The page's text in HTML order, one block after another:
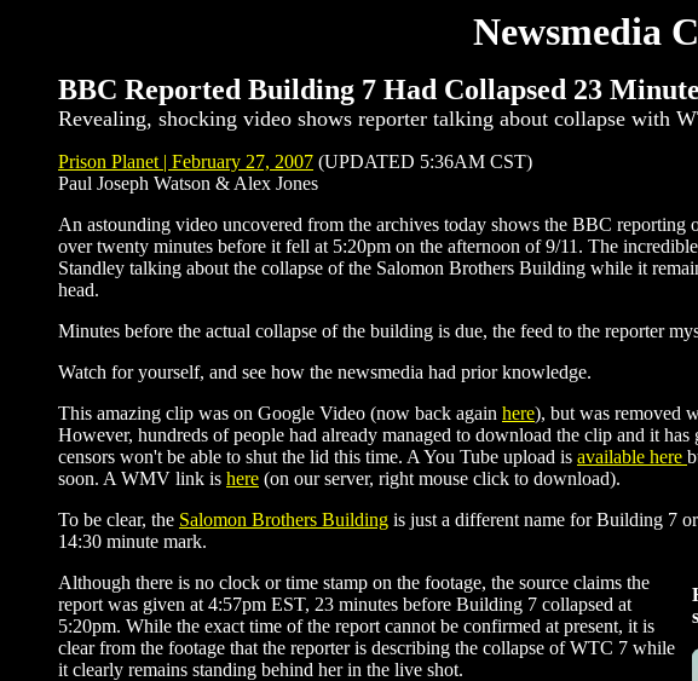
Newsmedia
BBC Reported Building 7 Had Collapsed 23
Revealing, shocking video shows reporter talking about collapse with
Prison Planet | February 27, 2007 (UPDATED 5:36AM CST)
Paul Joseph Watson & Alex Jones
An astounding video uncovered from the archives today shows the BBC
over twenty minutes before it fell at 5:20pm on the afternoon of 9/11. The
Standley talking about the collapse of the Salomon Brothers Building while it
head.
Minutes before the actual collapse of the building is due, the feed to the reporter
Watch for yourself, and see how the newsmedia had prior knowledge.
This amazing clip was on Google Video (now back again here), but was removed
However, hundreds of people had already managed to download the clip and it
censors won't be able to shut the lid this time. A You Tube upload is available here
soon. A WMV link is here (on our server, right mouse click to download).
To be clear, the Salomon Brothers Building is just a different name for Building 7
14:30 minute mark.
Although there is no clock or time stamp on the footage, the source claims the
report was given at 4:57pm EST, 23 minutes before Building 7 collapsed at
5:20pm. While the exact time of the report cannot be confirmed at present, it is
clear from the footage that the reporter is describing the collapse of WTC 7 while
it clearly remains standing behind her in the live shot.